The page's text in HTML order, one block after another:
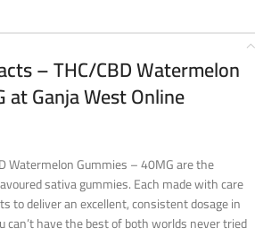
– THC/CBD Watermelon
Ganja West Online
Watermelon Gummies – 40MG are the
sativa gummies. Each made with care
to deliver an excellent, consistent dosage in
can’t have the best of both worlds never tried